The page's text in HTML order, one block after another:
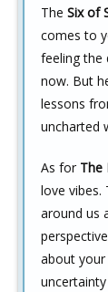
The Six of
comes to
feeling the
now. But
lessons
uncharted
As for The
love vibes.
around us
about your